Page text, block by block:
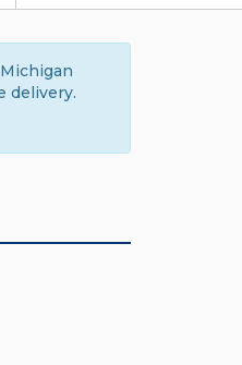
delivery.